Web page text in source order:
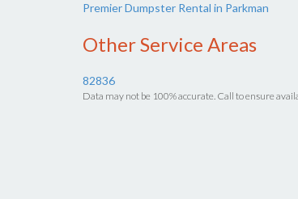
Premier Dumpster Rental in Parkman
Other Service Areas
82836
Data may not be 100% accurate. Call to ensure